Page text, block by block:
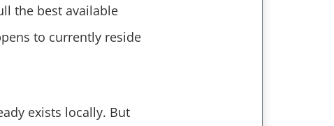
the best available
to currently reside
exists locally. But